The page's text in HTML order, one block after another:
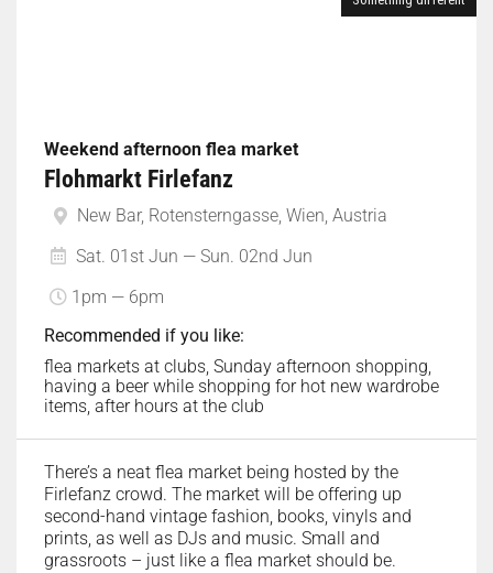
Weekend afternoon flea market
Flohmarkt Firlefanz
New Bar, Rotensterngasse, Wien, Austria
Sat. 01st Jun — Sun. 02nd Jun
1pm — 6pm
Recommended if you like:
flea markets at clubs, Sunday afternoon shopping,
having a beer while shopping for hot new wardrobe
items, after hours at the club
There’s a neat flea market being hosted by the
Firlefanz crowd. The market will be offering up
second-hand vintage fashion, books, vinyls and
prints, as well as DJs and music. Small and
grassroots – just like a flea market should be.